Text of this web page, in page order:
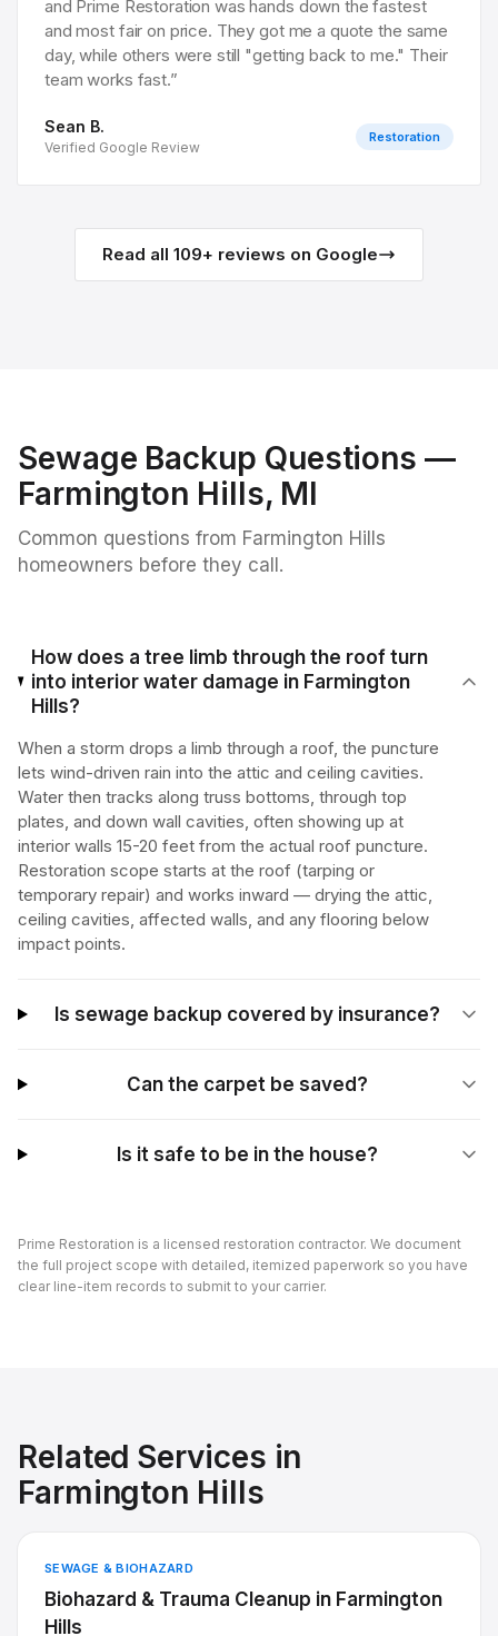
and Prime Restoration was hands down the fastest
and most fair on price. They got me a quote the same
day, while others were still "getting back to me." Their
team works fast.”
Sean B.
Verified Google Review
Restoration
Read all 109+ reviews on Google
Sewage Backup Questions —
Farmington Hills, MI
Common questions from Farmington Hills
homeowners before they call.
How does a tree limb through the roof turn
into interior water damage in Farmington
Hills?
When a storm drops a limb through a roof, the puncture
lets wind-driven rain into the attic and ceiling cavities.
Water then tracks along truss bottoms, through top
plates, and down wall cavities, often showing up at
interior walls 15-20 feet from the actual roof puncture.
Restoration scope starts at the roof (tarping or
temporary repair) and works inward — drying the attic,
ceiling cavities, affected walls, and any flooring below
impact points.
Is sewage backup covered by insurance?
Can the carpet be saved?
Is it safe to be in the house?
Prime Restoration is a licensed restoration contractor. We document
the full project scope with detailed, itemized paperwork so you have
clear line-item records to submit to your carrier.
Related Services in
Farmington Hills
SEWAGE & BIOHAZARD
Biohazard & Trauma Cleanup in Farmington
Hills